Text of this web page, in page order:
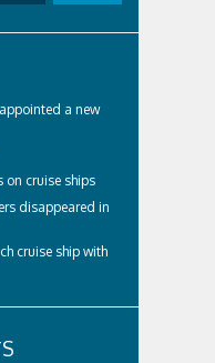
a new
on cruise ships
disappeared in
cruise ship with